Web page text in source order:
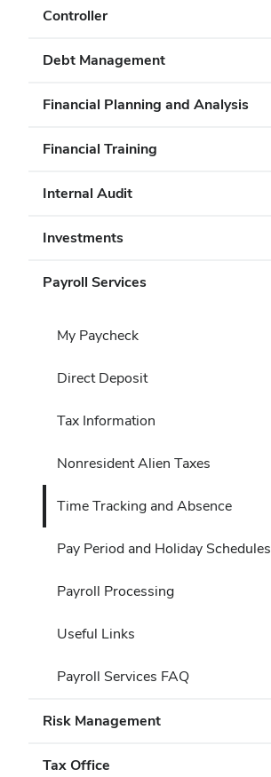
Controller
Debt Management
Financial Planning and Analysis
Financial Training
Internal Audit
Investments
Payroll Services
My Paycheck
Direct Deposit
Tax Information
Nonresident Alien Taxes
Time Tracking and Absence
Pay Period and Holiday Schedules
Payroll Processing
Useful Links
Payroll Services FAQ
Risk Management
Tax Office